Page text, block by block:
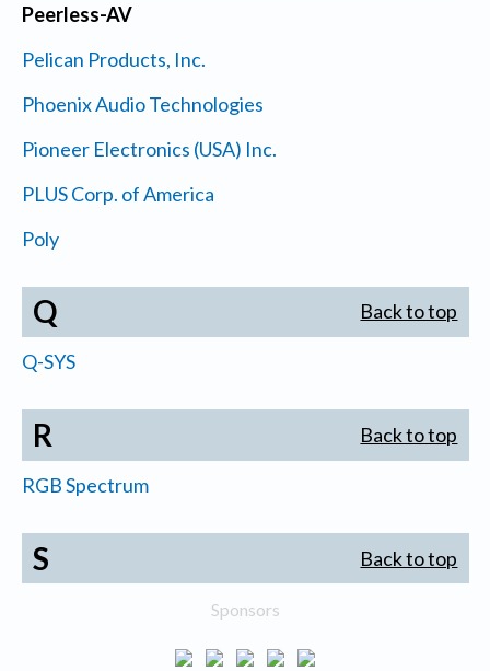
Peerless-AV
Pelican Products, Inc.
Phoenix Audio Technologies
Pioneer Electronics (USA) Inc.
PLUS Corp. of America
Poly
Q Back to top
Q-SYS
R Back to top
RGB Spectrum
S Back to top
Sponsors